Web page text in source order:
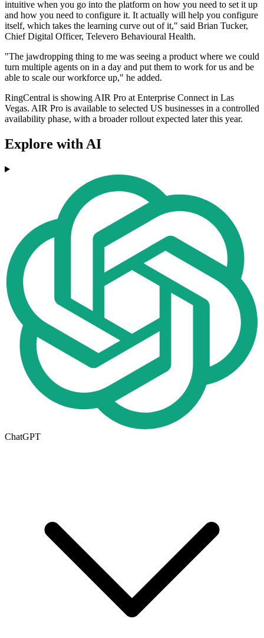
intuitive when you go into the platform on how you need to set it up
and how you need to configure it. It actually will help you configure
itself, which takes the learning curve out of it," said Brian Tucker,
Chief Digital Officer, Televero Behavioural Health.
"The jawdropping thing to me was seeing a product where we could
turn multiple agents on in a day and put them to work for us and be
able to scale our workforce up," he added.
RingCentral is showing AIR Pro at Enterprise Connect in Las
Vegas. AIR Pro is available to selected US businesses in a controlled
availability phase, with a broader rollout expected later this year.
Explore with AI
ChatGPT